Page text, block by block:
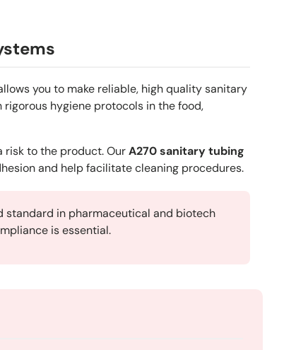
you to make reliable, high quality sanitary
hygiene protocols in the food,
risk to the product. OurA270 sanitary tubing
and help facilitate cleaning procedures.
standard in pharmaceutical and biotech
is essential.